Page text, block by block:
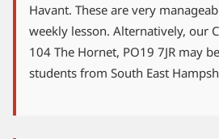
Havant. These are very
weekly lesson. Alternatively, our
104 The Hornet, PO19 7JR may
students from South East